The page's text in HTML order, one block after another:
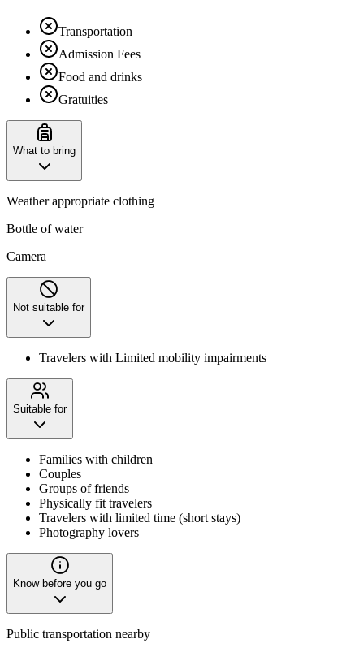
Transportation
Admission Fees
Food and drinks
Gratuities
What to bring
Weather appropriate clothing
Bottle of water
Camera
Not suitable for
Travelers with Limited mobility impairments
Suitable for
Families with children
Couples
Groups of friends
Physically fit travelers
Travelers with limited time (short stays)
Photography lovers
Know before you go
Public transportation nearby